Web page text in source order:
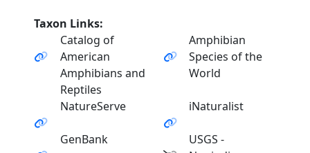
Taxon Links:
Catalog of
American
Amphibians and
Reptiles
Amphibian
Species of the
World
NatureServe iNaturalist
GenBank
USGS -